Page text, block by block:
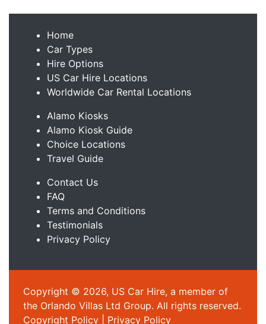
Home
Car Types
Hire Options
US Car Hire Locations
Worldwide Car Rental Locations
Alamo Kiosks
Alamo Kiosk Guide
Choice Locations
Travel Guide
Contact Us
FAQ
Terms and Conditions
Testimonials
Privacy Policy
Copyright © 2026, US Car Hire, a member of
the Orlando Villas Ltd Group. All rights reserved.
Copyright Policy
Privacy Policy